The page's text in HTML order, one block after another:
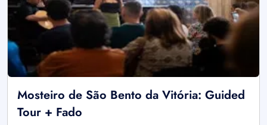
Mosteiro de São Bento da Vitória: Guided
Tour + Fado